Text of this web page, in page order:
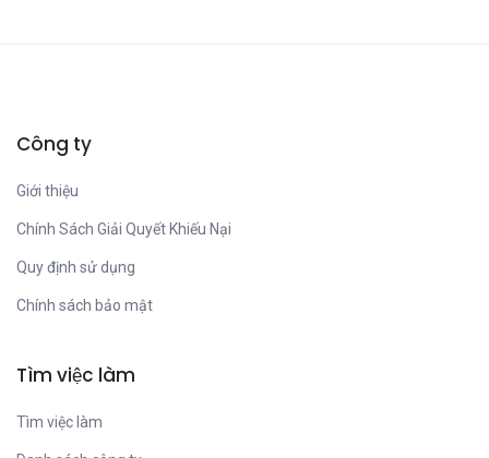
Công ty
Giới thiệu
Chính Sách Giải Quyết Khiếu Nại
Quy định sử dụng
Chính sách bảo mật
Tìm việc làm
Tìm việc làm